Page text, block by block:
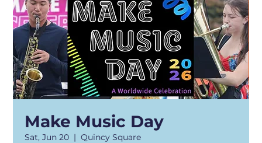
Make Music Day
Sat, Jun 20
  |
Quincy Square